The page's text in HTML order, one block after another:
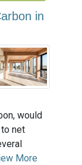
in
would
net
More